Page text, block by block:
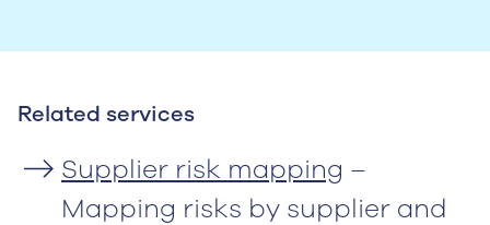
Related services
Supplier risk mapping –
Mapping risks by supplier and